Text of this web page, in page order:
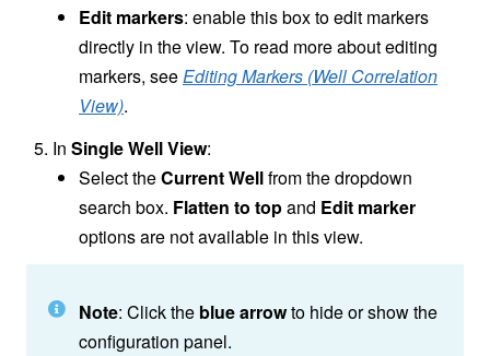
Edit markers: enable this box to edit markers
directly in the view. To read more about editing
markers, seeEditing Markers (Well Correlation
View).
In Single Well View:
Select theCurrent Wellfrom the dropdown
search box. Flatten to topand Edit marker
options are not available in this view.
Note: Click the blue arrowto hide or show the
configuration panel.